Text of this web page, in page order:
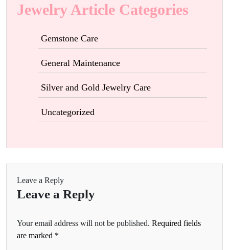
Jewelry Article Categories
Gemstone Care
General Maintenance
Silver and Gold Jewelry Care
Uncategorized
Leave a Reply
Leave a Reply
Your email address will not be published. Required fields
are marked *